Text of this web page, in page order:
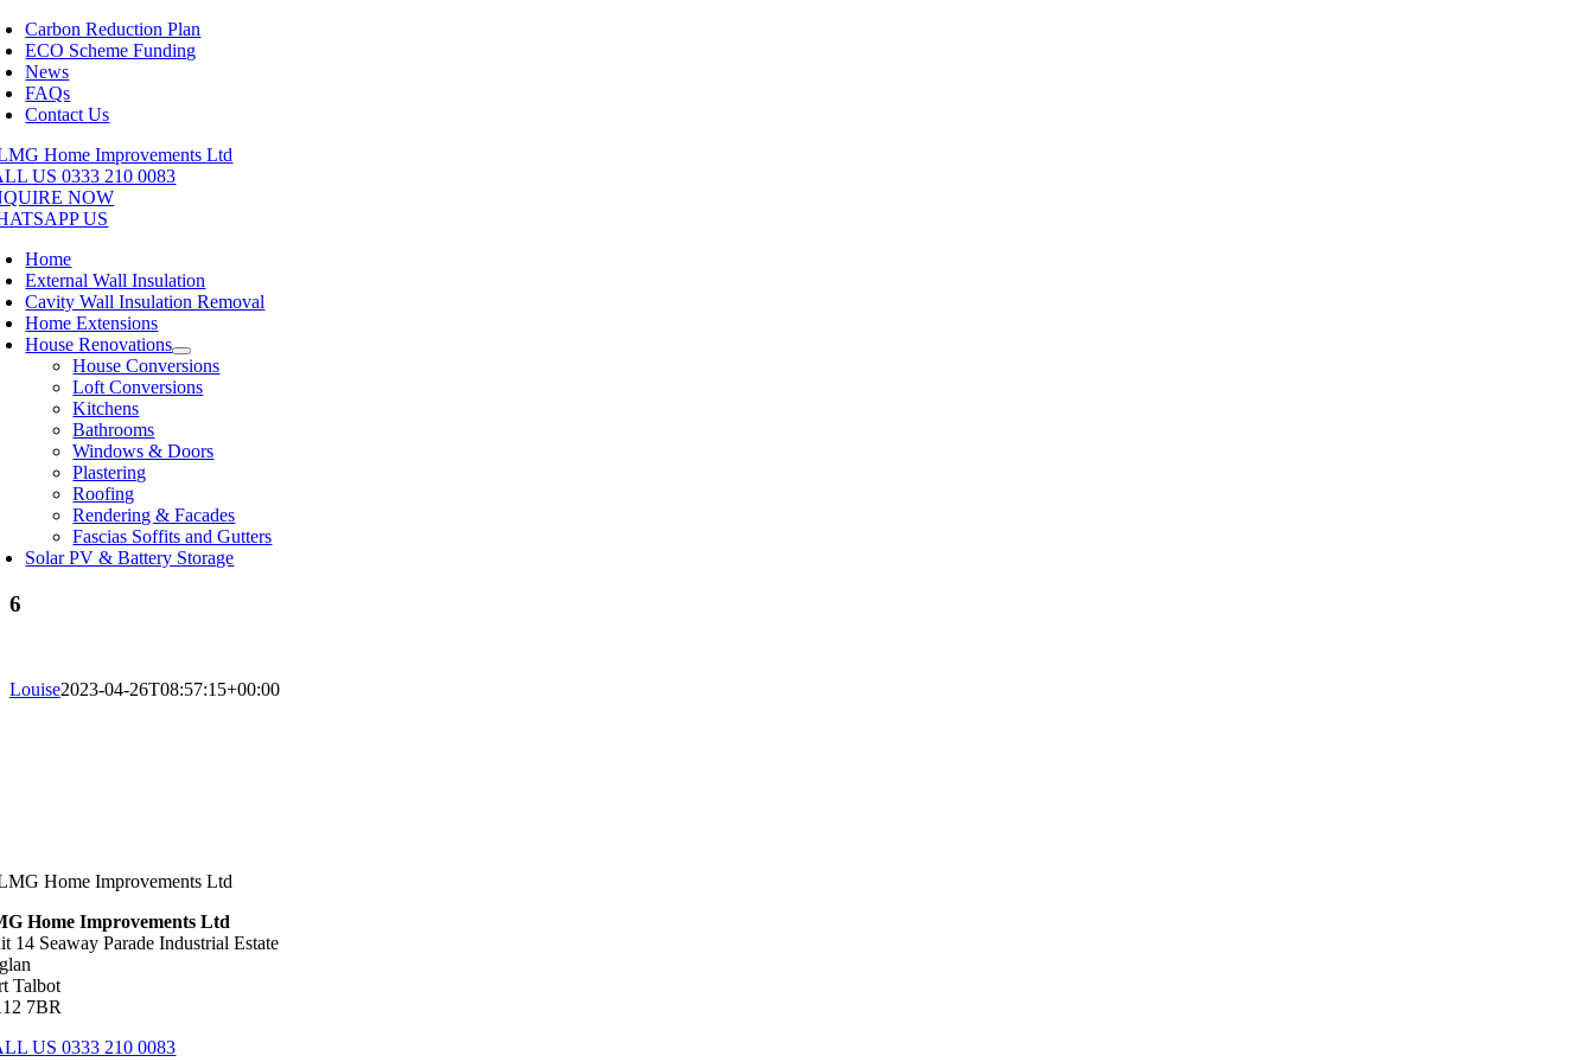
Skip
to
content
Carbon Reduction Plan
ECO Scheme Funding
News
FAQs
Contact Us
US 0333 210 0083
NOW
US
Home
External Wall Insulation
Cavity Wall Insulation Removal
Home Extensions
House Renovations
House Conversions
Loft Conversions
Kitchens
Bathrooms
Windows & Doors
Plastering
Roofing
Rendering & Facades
Fascias Soffits and Gutters
Solar PV & Battery Storage
6
Louise2023-04-26T08:57:15+00:00
Home Improvements Ltd
14 Seaway Parade Industrial Estate
Talbot
7BR
US 0333 210 0083